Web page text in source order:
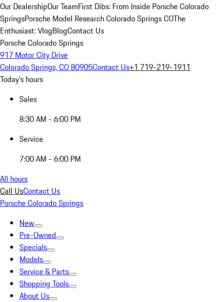
Our DealershipOur TeamFirst Dibs: From Inside Porsche Colorado
SpringsPorsche Model Research Colorado Springs COThe
Enthusiast: VlogBlogContact Us
Porsche Colorado Springs
917 Motor City Drive
Colorado Springs, CO 80905Contact Us+1 719-219-1911
Today's hours
Sales
8:30 AM - 6:00 PM
Service
7:00 AM - 6:00 PM
All hours
Call UsContact Us
Porsche Colorado Springs
New
Pre-Owned
Specials
Models
Service & Parts
Shopping Tools
About Us